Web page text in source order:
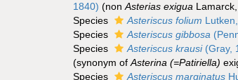
1840) (nonAsterias exigua
Species
Asteriscus folium
Species
Asteriscus gibbosa
Species
Asteriscus krausi(Gray,
(synonym ofAsterina (=Patiriella)
Species
Asteriscus marginatus